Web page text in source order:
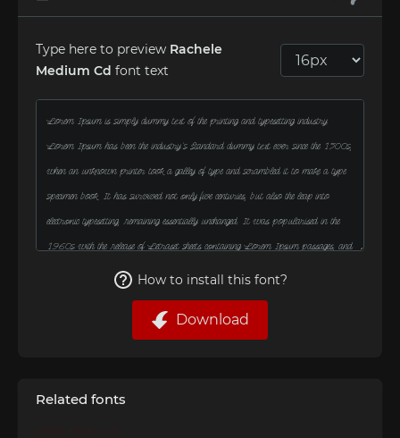
Type here to preview Rachele
Medium Cd font text
How to install this font?
Download
Related fonts
Rachele Extrathin Cd